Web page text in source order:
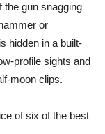
the gun snagging
or
hidden in a built-
profile sights and
moon clips.
of six of the best